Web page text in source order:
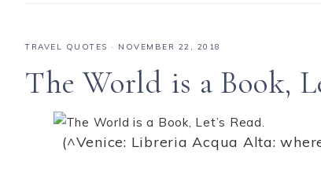
TRAVEL QUOTES · NOVEMBER 22, 2018
The World is a Book,
(^Venice: Libreria Acqua Alta: